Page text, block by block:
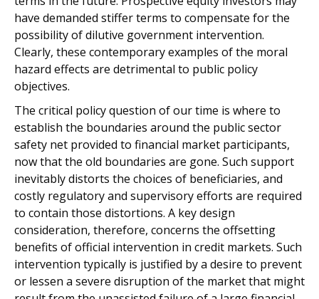
have demanded stiffer terms to compensate for the
possibility of dilutive government intervention.
Clearly, these contemporary examples of the moral
hazard effects are detrimental to public policy
objectives.
The critical policy question of our time is where to
establish the boundaries around the public sector
safety net provided to financial market participants,
now that the old boundaries are gone. Such support
inevitably distorts the choices of beneficiaries, and
costly regulatory and supervisory efforts are required
to contain those distortions. A key design
consideration, therefore, concerns the offsetting
benefits of official intervention in credit markets. Such
intervention typically is justified by a desire to prevent
or lessen a severe disruption of the market that might